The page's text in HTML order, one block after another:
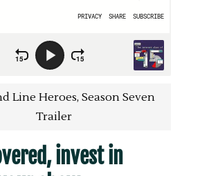
Line Heroes, Season Seven
Trailer
invest in